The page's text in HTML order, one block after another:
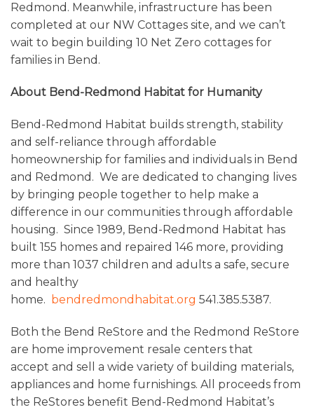
Redmond. Meanwhile, infrastructure has been
completed at our NW Cottages site, and we can’t
wait to begin building 10 Net Zero cottages for
families in Bend.
About Bend-Redmond Habitat for Humanity
Bend-Redmond Habitat builds strength, stability
and self-reliance through affordable
homeownership for families and individuals in Bend
and Redmond. We are dedicated to changing lives
by bringing people together to help make a
difference in our communities through affordable
housing. Since 1989, Bend-Redmond Habitat has
built 155 homes and repaired 146 more, providing
more than 1037 children and adults a safe, secure
and healthy
home. bendredmondhabitat.org 541.385.5387.
Both the Bend ReStore and the Redmond ReStore
are home improvement resale centers that
accept and sell a wide variety of building materials,
appliances and home furnishings. All proceeds from
the ReStores benefit Bend-Redmond Habitat’s